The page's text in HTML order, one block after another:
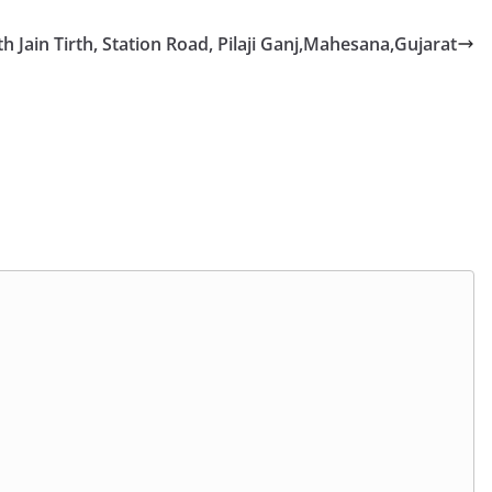
Jain Tirth, Station Road, Pilaji Ganj,Mahesana,Gujarat